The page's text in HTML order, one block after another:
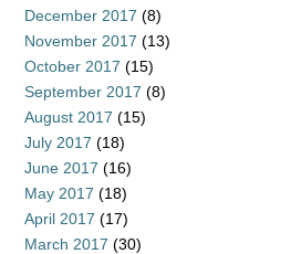
December 2017 (8)
November 2017 (13)
October 2017 (15)
September 2017 (8)
August 2017 (15)
July 2017 (18)
June 2017 (16)
May 2017 (18)
April 2017 (17)
March 2017 (30)